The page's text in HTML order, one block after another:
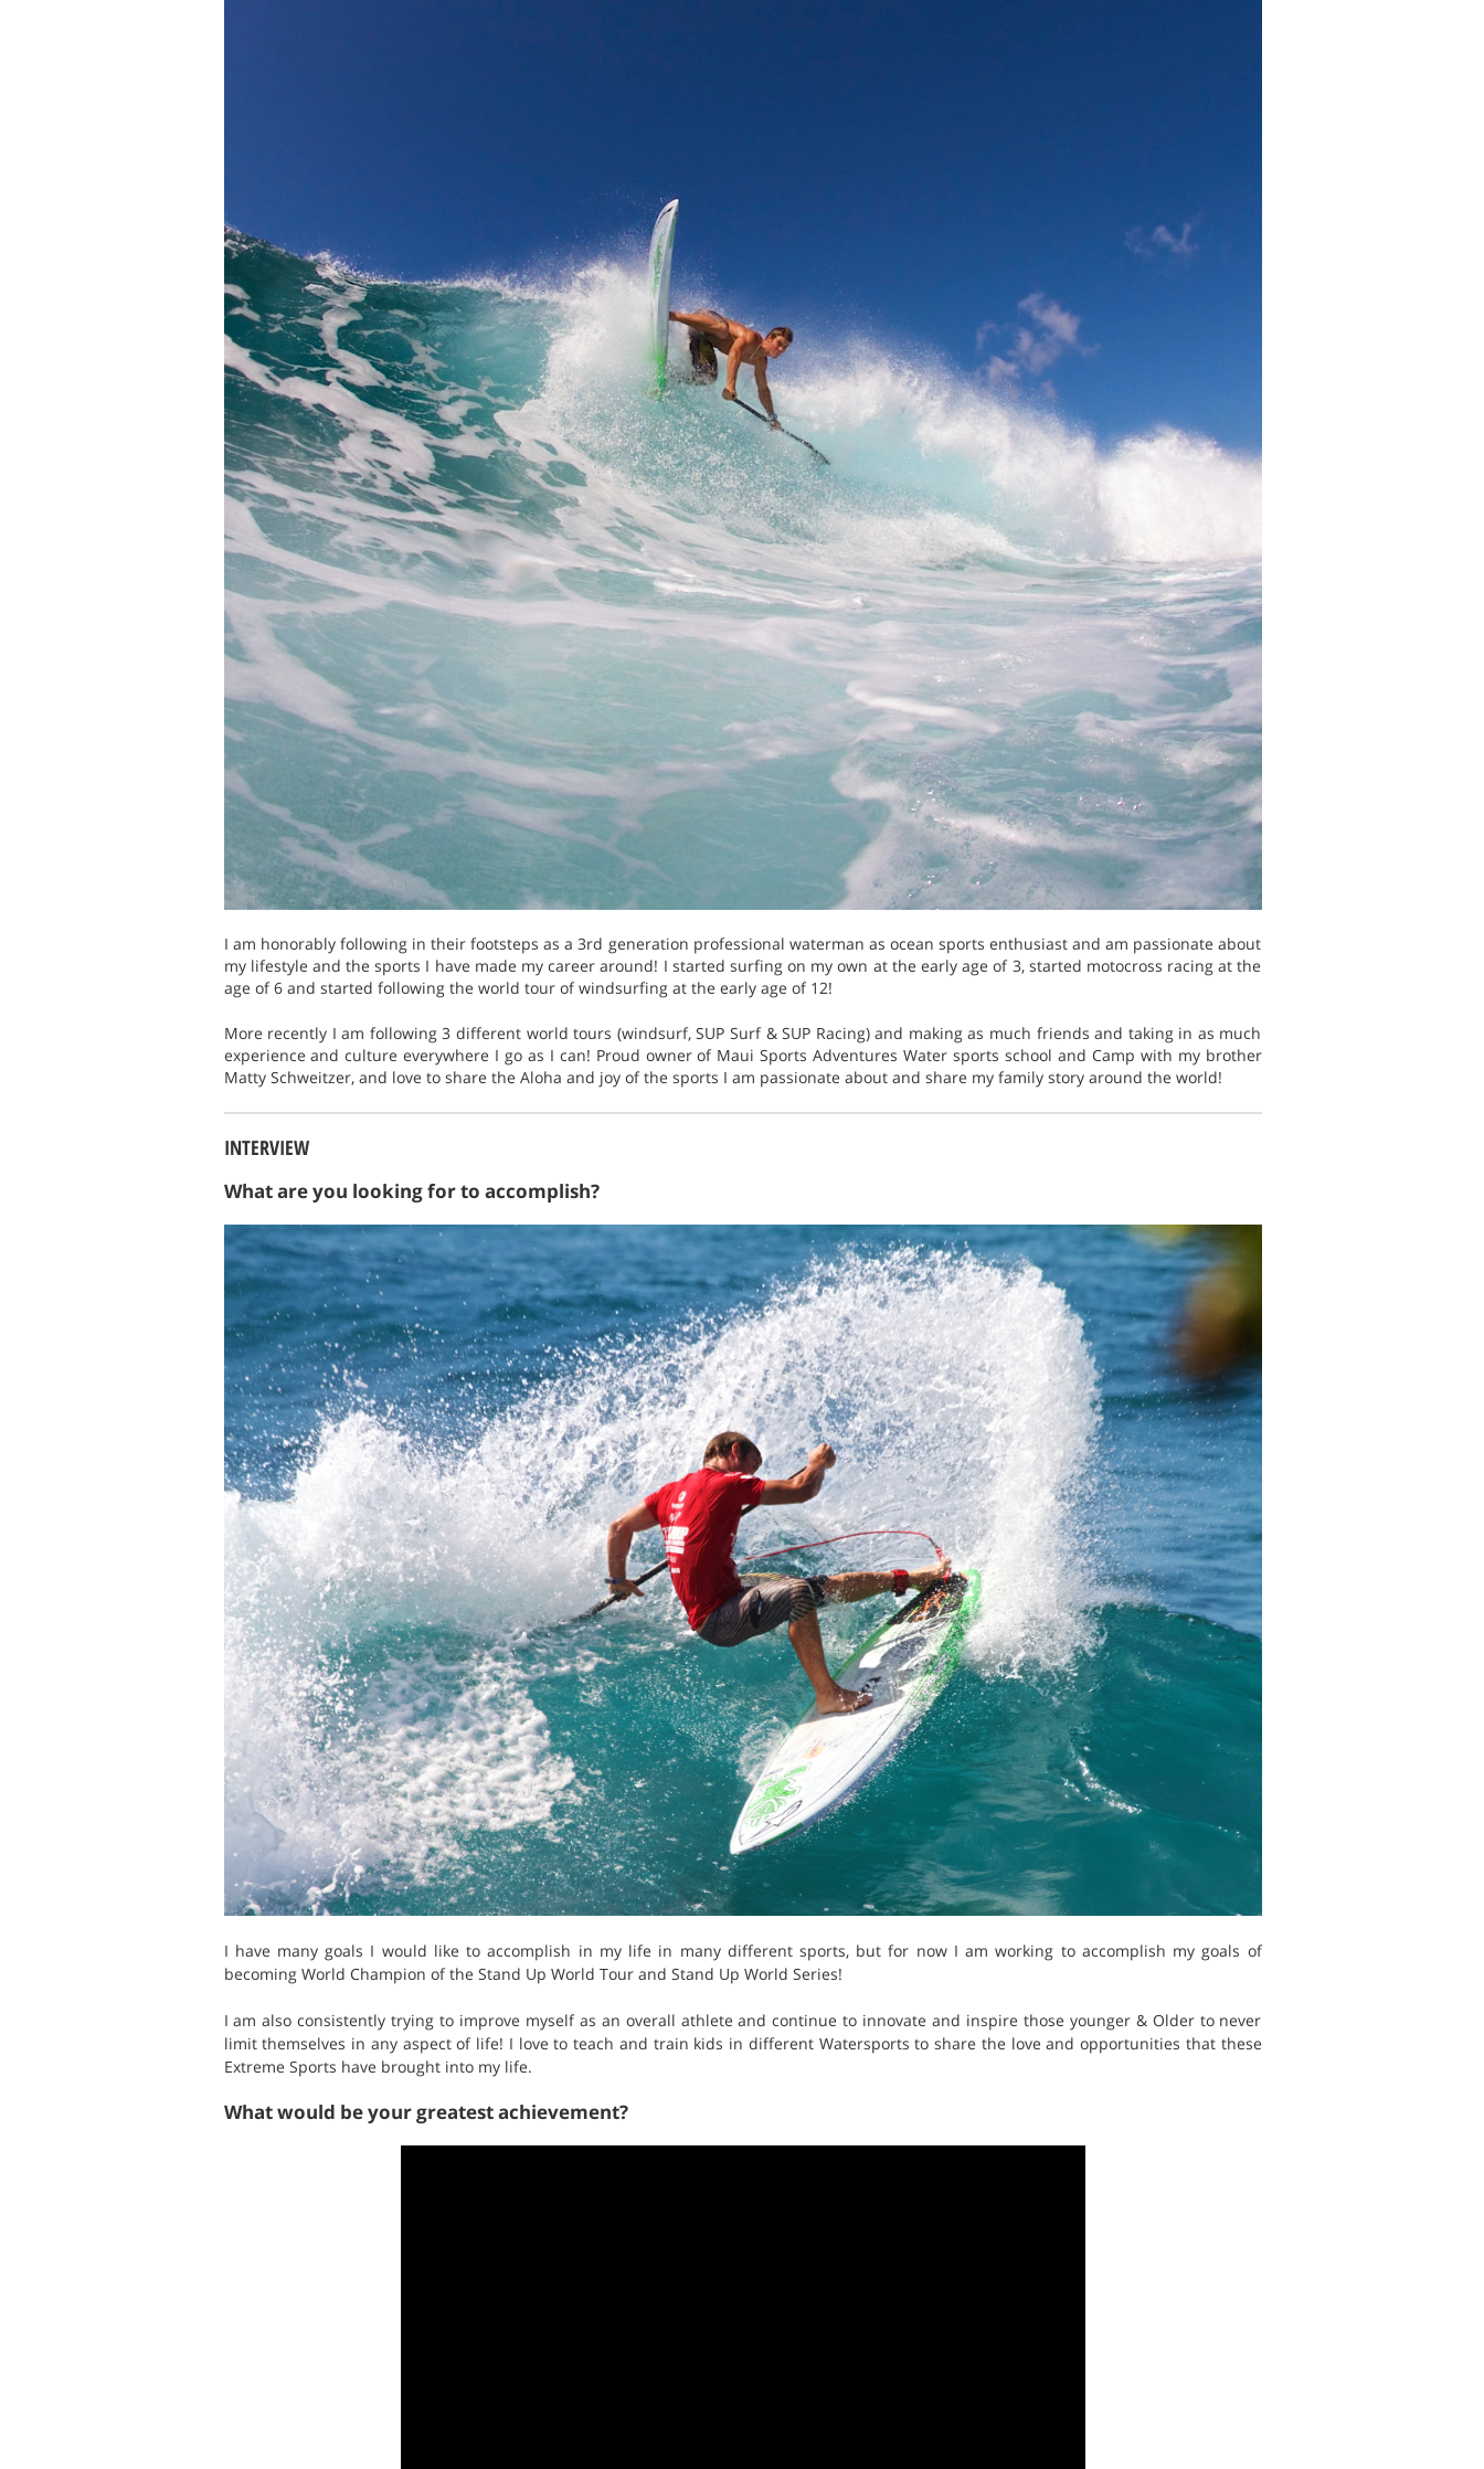
I am honorably following in their footsteps as a 3rd generation professional waterman as ocean sports enthusiast and am passionate about
my lifestyle and the sports I have made my career around! I started surfing on my own at the early age of 3, started motocross racing at the
age of 6 and started following the world tour of windsurfing at the early age of 12!
More recently I am following 3 different world tours (windsurf, SUP Surf & SUP Racing) and making as much friends and taking in as much
experience and culture everywhere I go as I can! Proud owner of Maui Sports Adventures Water sports school and Camp with my brother
Matty Schweitzer, and love to share the Aloha and joy of the sports I am passionate about and share my family story around the world!
INTERVIEW
What are you looking for to accomplish?
I have many goals I would like to accomplish in my life in many different sports, but for now I am working to accomplish my goals of
becoming World Champion of the Stand Up World Tour and Stand Up World Series!
I am also consistently trying to improve myself as an overall athlete and continue to innovate and inspire those younger & Older to never
limit themselves in any aspect of life! I love to teach and train kids in different Watersports to share the love and opportunities that these
Extreme Sports have brought into my life.
What would be your greatest achievement?